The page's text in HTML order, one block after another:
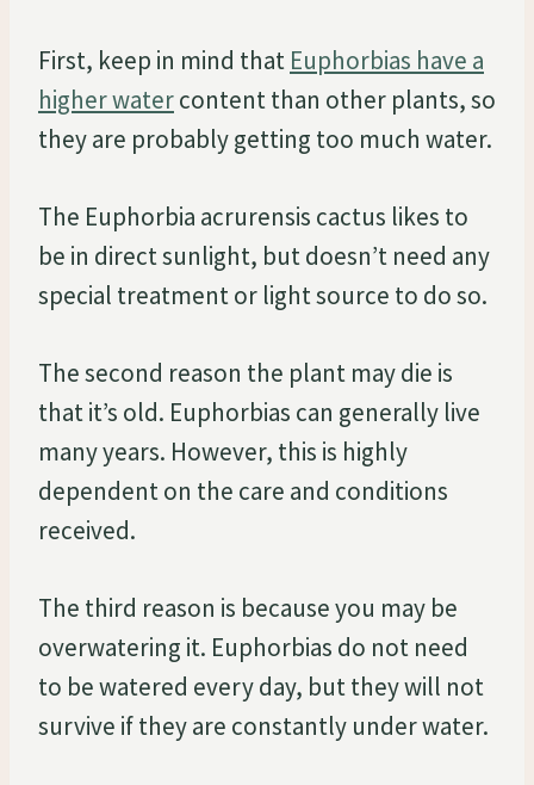
First, keep in mind that Euphorbias have a
higher watercontent than other plants, so
they are probably getting too much water.
The Euphorbia acrurensis cactus likes to
be in direct sunlight, but doesn’t need any
special treatment or light source to do so.
The second reason the plant may die is
that it’s old. Euphorbias can generally live
many years. However, this is highly
dependent on the care and conditions
received.
The third reason is because you may be
overwatering it. Euphorbias do not need
to be watered every day, but they will not
survive if they are constantly under water.